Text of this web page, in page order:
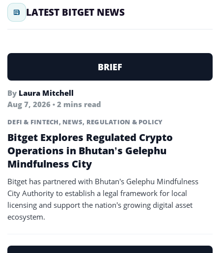
LATEST BITGET NEWS
BRIEF
By Laura Mitchell
Aug 7, 2026 • 2 mins read
DEFI & FINTECH, NEWS, REGULATION & POLICY
Bitget Explores Regulated Crypto
Operations in Bhutan’s Gelephu
Mindfulness City
Bitget has partnered with Bhutan’s Gelephu Mindfulness
City Authority to establish a legal framework for local
licensing and support the nation’s growing digital asset
ecosystem.